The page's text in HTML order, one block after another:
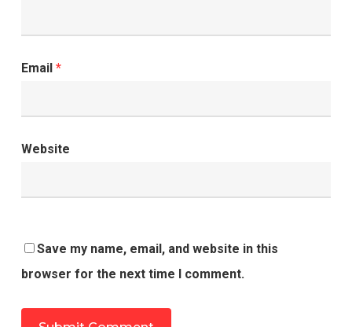
Email *
Website
Save my name, email, and website in this
browser for the next time I comment.